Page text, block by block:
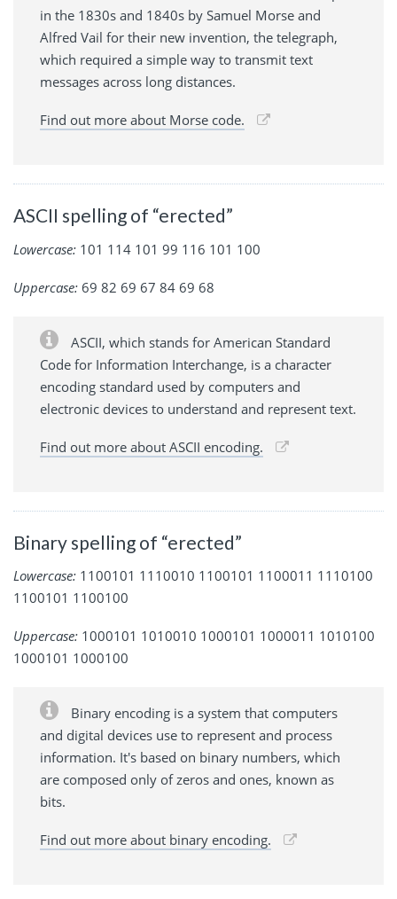
in the 1830s and 1840s by Samuel Morse and
Alfred Vail for their new invention, the telegraph,
which required a simple way to transmit text
messages across long distances.
Find out more about Morse code.
ASCII spelling of “erected”
Lowercase: 101 114 101 99 116 101 100
Uppercase: 69 82 69 67 84 69 68
ASCII, which stands for American Standard
Code for Information Interchange, is a character
encoding standard used by computers and
electronic devices to understand and represent text.
Find out more about ASCII encoding.
Binary spelling of “erected”
Lowercase: 1100101 1110010 1100101 1100011 1110100
1100101 1100100
Uppercase: 1000101 1010010 1000101 1000011 1010100
1000101 1000100
Binary encoding is a system that computers
and digital devices use to represent and process
information. It's based on binary numbers, which
are composed only of zeros and ones, known as
bits.
Find out more about binary encoding.